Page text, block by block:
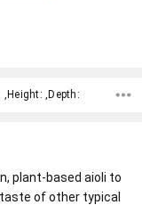
,Depth:
plant-based aioli to
of other typical